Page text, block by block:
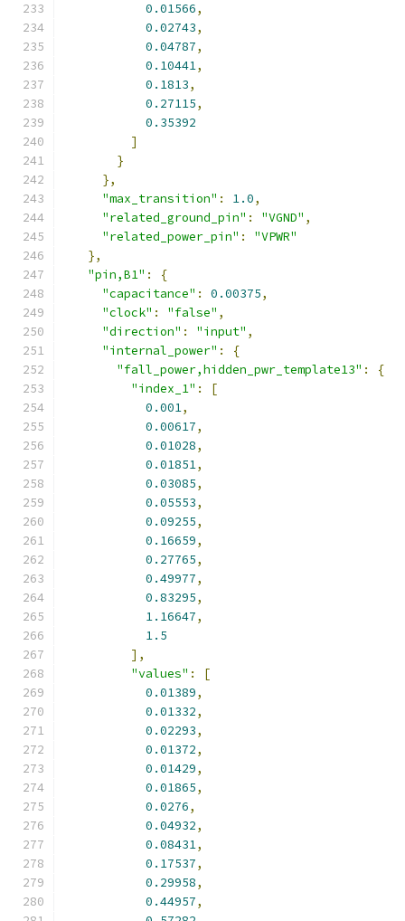
0.01566,
0.02743,
0.04787,
0.10441,
0.1813,
0.27115,
0.35392
]
}
},
"max_transition" : 1.0,
"related_ground_pin" : "VGND" ,
"related_power_pin" :
"VPWR"
},
"pin,B1" :
{
"capacitance" : 0.00375,
"clock" : "false" ,
"direction" : "input" ,
"internal_power" :
{
"fall_power,hidden_pwr_template13" :
{
"index_1" :
[
0.001,
0.00617,
0.01028,
0.01851,
0.03085,
0.05553,
0.09255,
0.16659,
0.27765,
0.49977,
0.83295,
1.16647,
1.5
],
"values" :
[
0.01389,
0.01332,
0.02293,
0.01372,
0.01429,
0.01865,
0.0276,
0.04932,
0.08431,
0.17537,
0.29958,
0.44957,